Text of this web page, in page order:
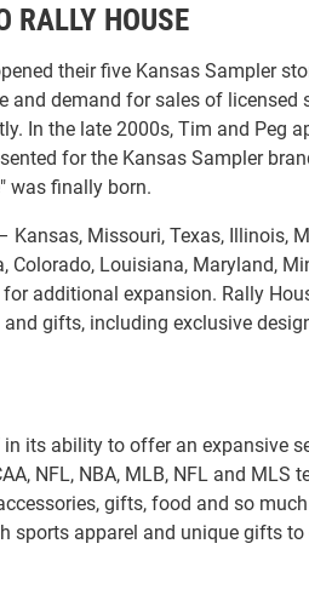
RALLY HOUSE
their five Kansas Sampler
demand for sales of licensed
In the late 2000s, Tim and Peg
for the Kansas Sampler
was finally born.
Missouri, Texas, Illinois,
Colorado, Louisiana, Maryland,
additional expansion. Rally
gifts, including exclusive
its ability to offer an expansive
NFL, NBA, MLB, NFL and MLS
gifts, food and so
sports apparel and unique gifts